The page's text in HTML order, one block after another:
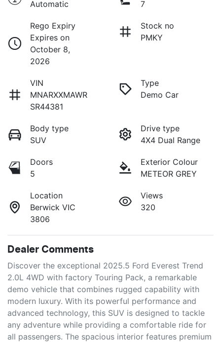
Automatic 7
Rego Expiry
Expires on
October 8,
2026
Stock no
PMKY
VIN
MNARXXMAWR
SR44381
Type
Demo Car
Body type
SUV
Drive type
4X4 Dual Range
Doors
5
Exterior Colour
METEOR GREY
Location
Berwick VIC
3806
Views
320
Dealer Comments
Discover the exceptional 2025.5 Ford Everest Trend
2.0L 4WD with factory Touring Pack, a remarkable
demo vehicle that combines rugged capability with
modern luxury. With its powerful performance and
advanced technology, this SUV is designed to tackle
any adventure while providing a comfortable ride for
all passengers. The spacious interior features premium